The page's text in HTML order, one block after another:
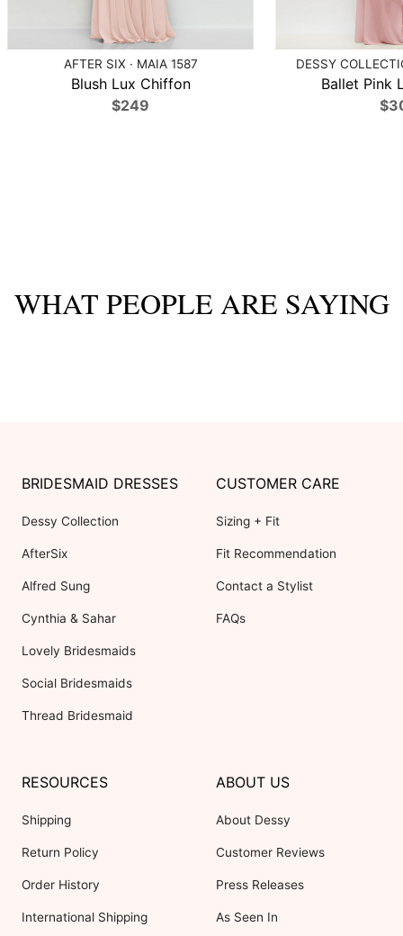
AFTER SIX · MAIA 1587
Blush Lux Chiffon
$249
DESSY
Ballet Pink
WHAT PEOPLE ARE SAYING
BRIDESMAID DRESSES
Dessy Collection
AfterSix
Alfred Sung
Cynthia & Sahar
Lovely Bridesmaids
Social Bridesmaids
Thread Bridesmaid
CUSTOMER CARE
Sizing + Fit
Fit Recommendation
Contact a Stylist
FAQs
RESOURCES
Shipping
Return Policy
Order History
International Shipping
ABOUT US
About Dessy
Customer Reviews
Press Releases
As Seen In